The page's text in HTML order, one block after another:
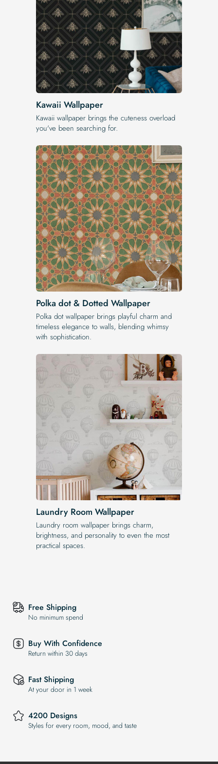
Kawaii Wallpaper
Kawaii wallpaper brings the cuteness overload
you've been searching for.
Polka dot & Dotted Wallpaper
Polka dot wallpaper brings playful charm and
timeless elegance to walls, blending whimsy
with sophistication.
Laundry Room Wallpaper
Laundry room wallpaper brings charm,
brightness, and personality to even the most
practical spaces.
Free Shipping
No minimum spend
Buy With Confidence
Return within 30 days
Fast Shipping
At your door in 1 week
4200 Designs
Styles for every room, mood, and taste